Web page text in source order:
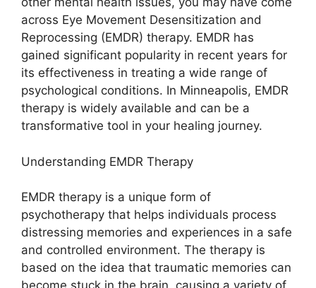
across Eye Movement Desensitization and
Reprocessing (EMDR) therapy. EMDR has
gained significant popularity in recent years for
its effectiveness in treating a wide range of
psychological conditions. In Minneapolis, EMDR
therapy is widely available and can be a
transformative tool in your healing journey.
Understanding EMDR Therapy
EMDR therapy is a unique form of
psychotherapy that helps individuals process
distressing memories and experiences in a safe
and controlled environment. The therapy is
based on the idea that traumatic memories can
become stuck in the brain, causing a variety of